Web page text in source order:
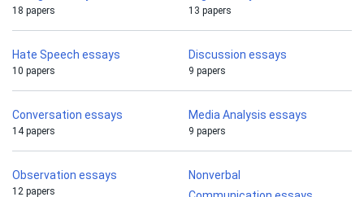
18 papers 13 papers
Hate Speech essays
10 papers
Discussion essays
9 papers
Conversation essays
14 papers
Media Analysis essays
9 papers
Observation essays
12 papers
Nonverbal